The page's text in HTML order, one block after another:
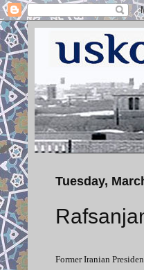
Tuesday,
Former Iranian